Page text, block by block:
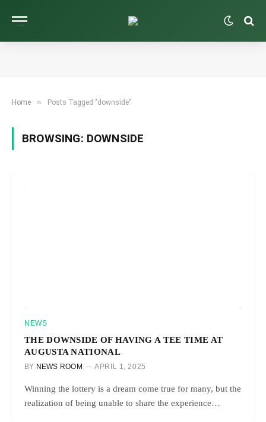
Home » Posts Tagged "downside"
BROWSING: DOWNSIDE
NEWS
THE DOWNSIDE OF HAVING A TEE TIME AT
AUGUSTA NATIONAL
BY NEWS ROOM APRIL 1, 2025
Winning the lottery is a dream come true for many, but the
realization of being unable to share the experience…